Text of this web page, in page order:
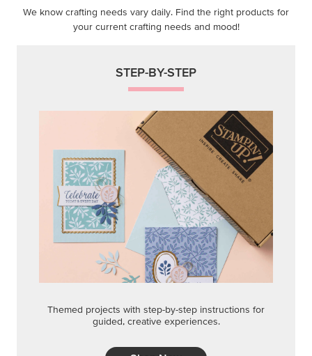
Themed projects with step-by-step instructions for
guided, creative experiences.
Shop Now
QUICK & EASY OPTIONS